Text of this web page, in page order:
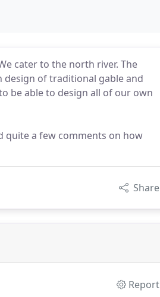
cater to the north river. The
design of traditional gable and
be able to design all of our own
quite a few comments on how
Share
Report